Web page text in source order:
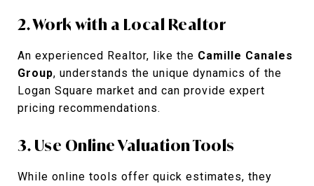
2. Work with a Local Realtor
An experienced Realtor, like the Camille Canales
Group, understands the unique dynamics of the
Logan Square market and can provide expert
pricing recommendations.
3. Use Online Valuation Tools
While online tools offer quick estimates, they